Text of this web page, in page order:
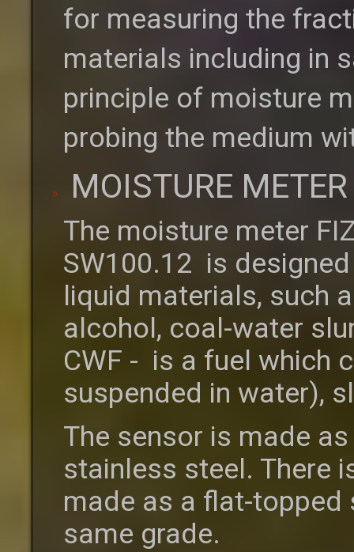
for measuring the
materials including in
principle of moisture
probing the medium
MOISTURE
The moisture meter
SW100.12 is
liquid materials, such
alcohol, coal-water
CWF - is a fuel which
suspended in water),
The sensor is made
stainless steel. There
made as a flat-
same grade.